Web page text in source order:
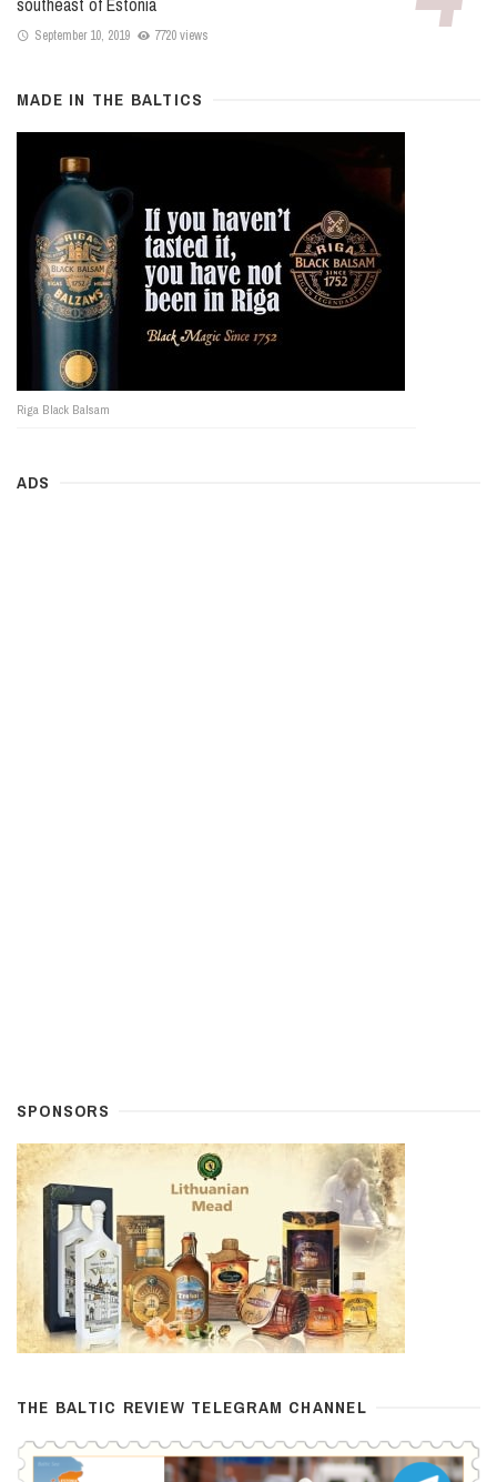
southeast of Estonia
September 10, 2019 7720 views
MADE IN THE BALTICS
Riga Black Balsam
ADS
SPONSORS
THE BALTIC REVIEW TELEGRAM CHANNEL